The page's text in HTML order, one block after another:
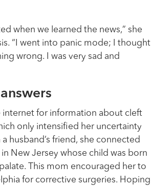
when we learned the news,” she
“I went into panic mode; I thought
wrong. I was very sad and
internet for information about cleft
only intensified her uncertainty
husband’s friend, she connected
New Jersey whose child was born
This mom encouraged her to
for corrective surgeries. Hoping